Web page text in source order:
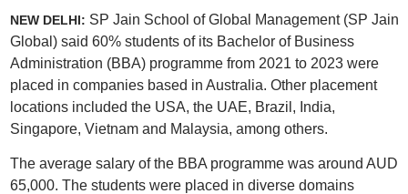
NEW DELHI: SP Jain School of Global Management (SP Jain
Global) said 60% students of its Bachelor of Business
Administration (BBA) programme from 2021 to 2023 were
placed in companies based in Australia. Other placement
locations included the USA, the UAE, Brazil, India,
Singapore, Vietnam and Malaysia, among others.
The average salary of the BBA programme was around AUD
65,000. The students were placed in diverse domains